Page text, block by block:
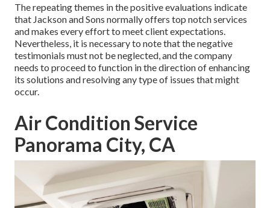
The repeating themes in the positive evaluations indicate
that Jackson and Sons normally offers top notch services
and makes every effort to meet client expectations.
Nevertheless, it is necessary to note that the negative
testimonials must not be neglected, and the company
needs to proceed to function in the direction of enhancing
its solutions and resolving any type of issues that might
occur.
Air Condition Service
Panorama City, CA